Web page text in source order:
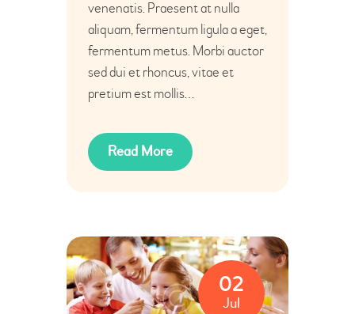
venenatis. Praesent at nulla
aliquam, fermentum ligula a eget,
fermentum metus. Morbi auctor
sed dui et rhoncus, vitae et
pretium est mollis…
Read More
02
Jul